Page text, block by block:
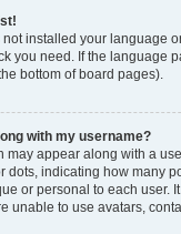
installed your language
you need. If the language
bottom of board pages).
with my username?
may appear along with a
dots, indicating how many
or personal to each user.
unable to use avatars,